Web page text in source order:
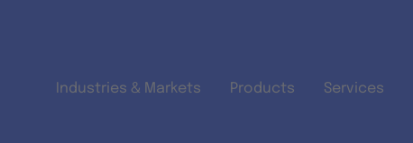
Industries & Markets Products Services